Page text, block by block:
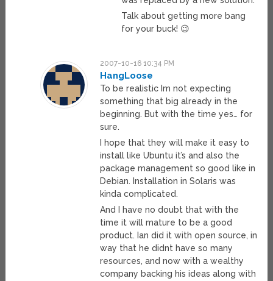
Talk about getting more bang
for your buck! 😉
2007-10-16 10:34 PM
HangLoose
To be realistic Im not expecting
something that big already in the
beginning. But with the time yes… for
sure.
I hope that they will make it easy to
install like Ubuntu it’s and also the
package management so good like in
Debian. Installation in Solaris was
kinda complicated.
And I have no doubt that with the
time it will mature to be a good
product. Ian did it with open source, in
way that he didnt have so many
resources, and now with a wealthy
company backing his ideas along with